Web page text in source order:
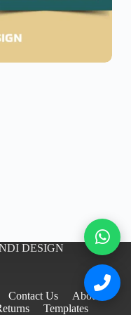
DESIGN
Contact Us
About
Templates